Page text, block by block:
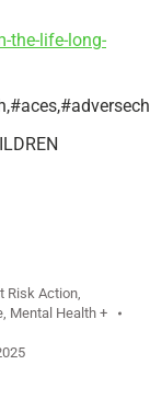
the-life-long-
Risk Action
Mental Health +